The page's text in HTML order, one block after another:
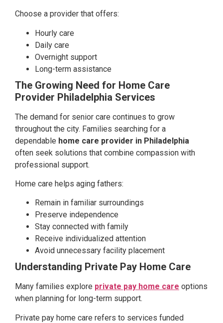
Choose a provider that offers:
Hourly care
Daily care
Overnight support
Long-term assistance
The Growing Need for Home Care
Provider Philadelphia Services
The demand for senior care continues to grow
throughout the city. Families searching for a
dependable home care provider in Philadelphia
often seek solutions that combine compassion with
professional support.
Home care helps aging fathers:
Remain in familiar surroundings
Preserve independence
Stay connected with family
Receive individualized attention
Avoid unnecessary facility placement
Understanding Private Pay Home Care
Many families explore private pay home care options
when planning for long-term support.
Private pay home care refers to services funded